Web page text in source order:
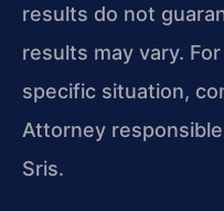
results do not
results may vary.
specific situation,
Attorney
Sris.